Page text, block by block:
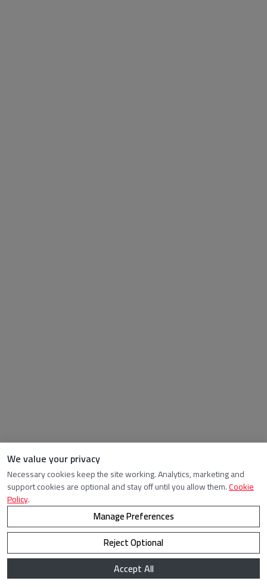
We value your privacy
Necessary cookies keep the site working. Analytics, marketing and
support cookies are optional and stay off until you allow them.Cookie
Policy.
Manage Preferences
Reject Optional
Accept All